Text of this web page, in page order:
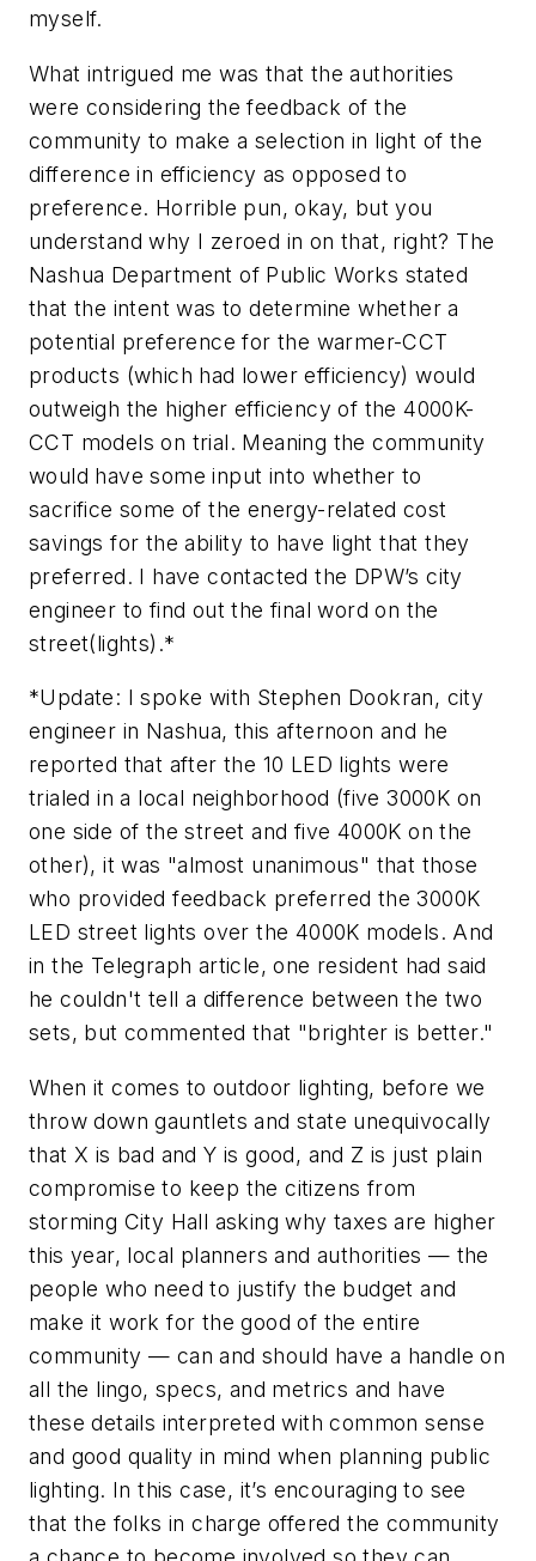
myself.
What intrigued me was that the authorities
were considering the feedback of the
community to make a selection in light of the
difference in efficiency as opposed to
preference. Horrible pun, okay, but you
understand why I zeroed in on that, right? The
Nashua Department of Public Works stated
that the intent was to determine whether a
potential preference for the warmer-CCT
products (which had lower efficiency) would
outweigh the higher efficiency of the 4000K-
CCT models on trial. Meaning the community
would have some input into whether to
sacrifice some of the energy-related cost
savings for the ability to have light that they
preferred. I have contacted the DPW’s city
engineer to find out the final word on the
street(lights).*
*Update: I spoke with Stephen Dookran, city
engineer in Nashua, this afternoon and he
reported that after the 10 LED lights were
trialed in a local neighborhood (five 3000K on
one side of the street and five 4000K on the
other), it was "almost unanimous" that those
who provided feedback preferred the 3000K
LED street lights over the 4000K models. And
in the Telegraph article, one resident had said
he couldn't tell a difference between the two
sets, but commented that "brighter is better."
When it comes to outdoor lighting, before we
throw down gauntlets and state unequivocally
that X is bad and Y is good, and Z is just plain
compromise to keep the citizens from
storming City Hall asking why taxes are higher
this year, local planners and authorities — the
people who need to justify the budget and
make it work for the good of the entire
community — can and should have a handle on
all the lingo, specs, and metrics and have
these details interpreted with common sense
and good quality in mind when planning public
lighting. In this case, it’s encouraging to see
that the folks in charge offered the community